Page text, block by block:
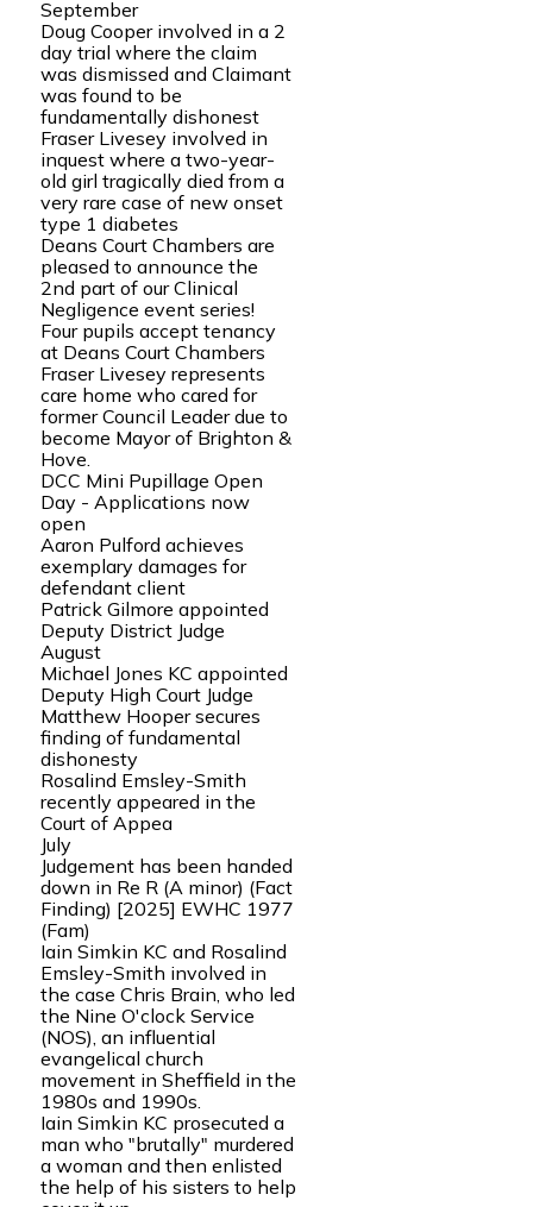
September
Doug Cooper involved in a 2
day trial where the claim
was dismissed and Claimant
was found to be
fundamentally dishonest
Fraser Livesey involved in
inquest where a two-year-
old girl tragically died from a
very rare case of new onset
type 1 diabetes
Deans Court Chambers are
pleased to announce the
2nd part of our Clinical
Negligence event series!
Four pupils accept tenancy
at Deans Court Chambers
Fraser Livesey represents
care home who cared for
former Council Leader due to
become Mayor of Brighton &
Hove.
DCC Mini Pupillage Open
Day - Applications now
open
Aaron Pulford achieves
exemplary damages for
defendant client
Patrick Gilmore appointed
Deputy District Judge
August
Michael Jones KC appointed
Deputy High Court Judge
Matthew Hooper secures
finding of fundamental
dishonesty
Rosalind Emsley-Smith
recently appeared in the
Court of Appea
July
Judgement has been handed
down in Re R (A minor) (Fact
Finding) [2025] EWHC 1977
(Fam)
Iain Simkin KC and Rosalind
Emsley-Smith involved in
the case Chris Brain, who led
the Nine O'clock Service
(NOS), an influential
evangelical church
movement in Sheffield in the
1980s and 1990s.
Iain Simkin KC prosecuted a
man who "brutally" murdered
a woman and then enlisted
the help of his sisters to help